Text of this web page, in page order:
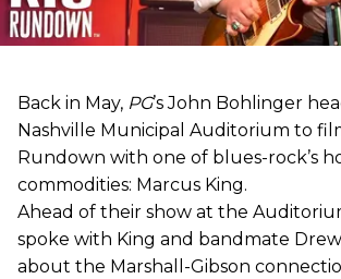
Back in May, PG’s John Bohlinger
Nashville Municipal Auditorium to
Rundown with one of blues-rock’s
commodities: Marcus King.
Ahead of their show at the
spoke with King and bandmate
about the Marshall-Gibson